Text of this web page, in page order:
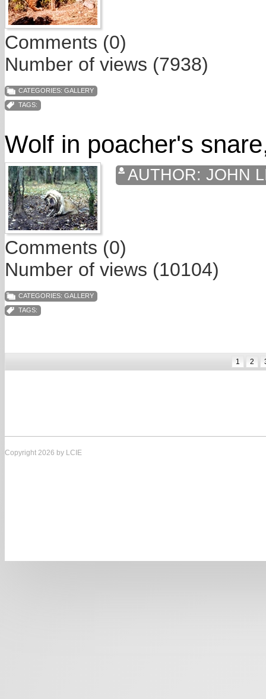
Comments (0)
Number of views (7938)
CATEGORIES: GALLERY
TAGS:
Wolf in poacher's
AUTHOR: JOHN
Comments (0)
Number of views (10104)
CATEGORIES: GALLERY
TAGS:
1 2
Copyright 2026 by LCIE